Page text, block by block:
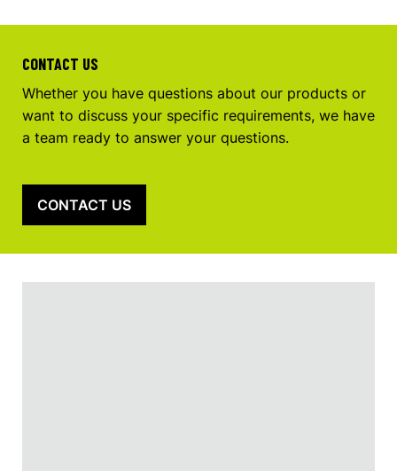
CONTACT US
Whether you have questions about our products or
want to discuss your specific requirements, we have
a team ready to answer your questions.
CONTACT US